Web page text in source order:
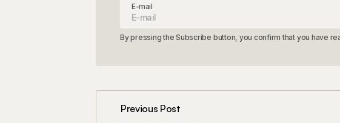
E-mail
By pressing the Subscribe button, you confirm that you have
Previous Post